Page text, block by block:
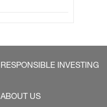
RESPONSIBLE INVESTING
ABOUT US